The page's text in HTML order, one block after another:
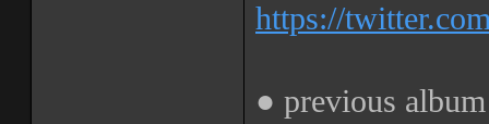
https://
● previous